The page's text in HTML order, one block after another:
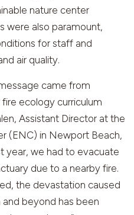
nature center
were also paramount,
for staff and
air quality.
came from
ecology curriculum
Assistant Director at the
(ENC) in Newport Beach,
year, we had to evacuate
due to a nearby fire.
the devastation caused
and beyond has been